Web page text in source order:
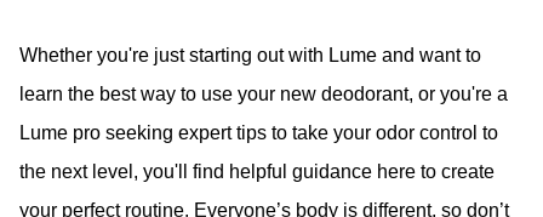
Whether you're just starting out with Lume and want to
learn the best way to use your new deodorant, or you're a
Lume pro seeking expert tips to take your odor control to
the next level, you'll find helpful guidance here to create
your perfect routine. Everyone’s body is different, so don’t